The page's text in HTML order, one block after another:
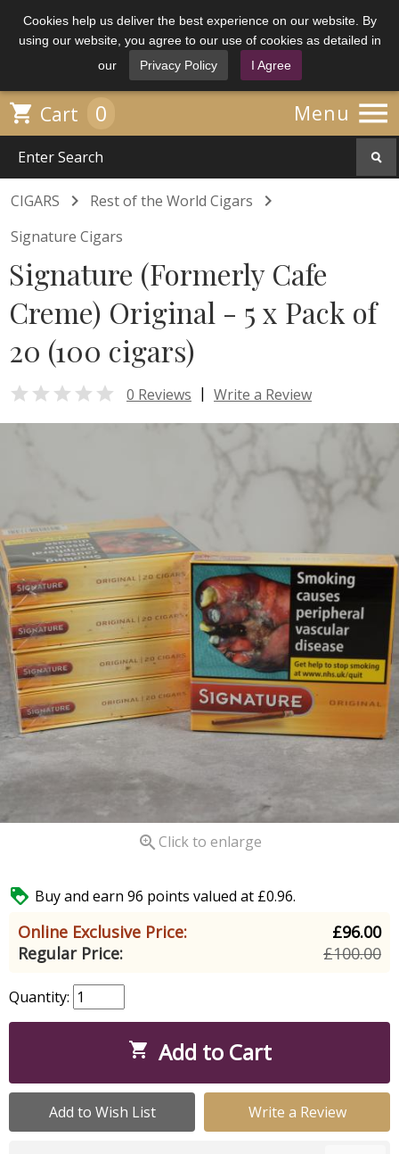
Cookies help us deliver the best experience on our website. By
using our website, you agree to our use of cookies as detailed in
our
Privacy Policy I Agree
Menu 
 Cart 0
CIGARS  Rest of the World Cigars 
Signature Cigars
Signature (Formerly Cafe
Creme) Original - 5 x Pack of
20 (100 cigars)
 0 Reviews | Write a Review
 Click to enlarge
 Buy and earn 96 points valued at £0.96.
Online Exclusive Price:
£96.00
Regular Price:
£100.00
Quantity:
 Add to Cart
Add to Wish List Write a Review